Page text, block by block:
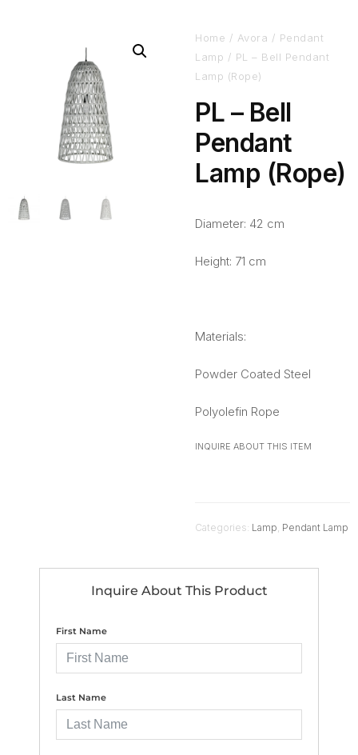
Home / Avora / Pendant
Lamp / PL – Bell Pendant
Lamp (Rope)
PL – Bell
Pendant
Lamp (Rope)
Diameter: 42 cm
Height: 71 cm
Materials:
Powder Coated Steel
Polyolefin Rope
INQUIRE ABOUT THIS ITEM
Categories: Lamp Pendant Lamp
Inquire About This Product
First Name
Last Name